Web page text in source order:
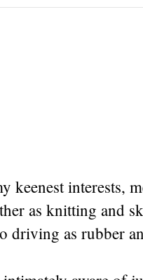
keenest interests,
as knitting and
driving as rubber